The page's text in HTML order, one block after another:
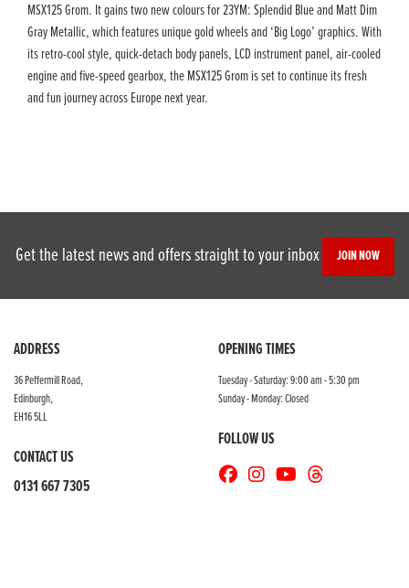
MSX125 Grom. It gains two new colours for 23YM: Splendid Blue and Matt Dim
Gray Metallic, which features unique gold wheels and ‘Big Logo’ graphics. With
its retro-cool style, quick-detach body panels, LCD instrument panel, air-cooled
engine and five-speed gearbox, the MSX125 Grom is set to continue its fresh
and fun journey across Europe next year.
Get the latest news and offers straight to your inbox JOIN NOW
ADDRESS
36 Peffermill Road,
Edinburgh,
EH16 5LL
CONTACT US
0131 667 7305
OPENING TIMES
Tuesday - Saturday: 9:00 am - 5:30 pm
Sunday - Monday: Closed
FOLLOW US